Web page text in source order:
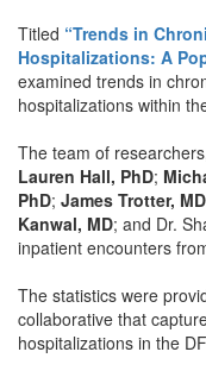
Titled “Trends in
Hospitalizations: A
examined trends in
hospitalizations within
The team of
Lauren Hall, PhD;
PhD; James Trotter, MD
Kanwal, MD; and Dr.
inpatient encounters
The statistics were
collaborative that
hospitalizations in the